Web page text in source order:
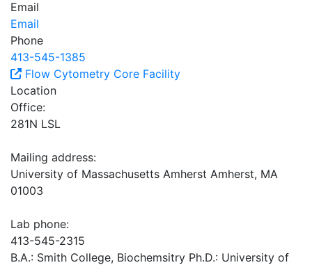
Email
Email
Phone
413-545-1385
Flow Cytometry Core Facility
Location
Office:
281N LSL
Mailing address:
University of Massachusetts Amherst Amherst, MA
01003
Lab phone:
413-545-2315
B.A.: Smith College, Biochemsitry Ph.D.: University of